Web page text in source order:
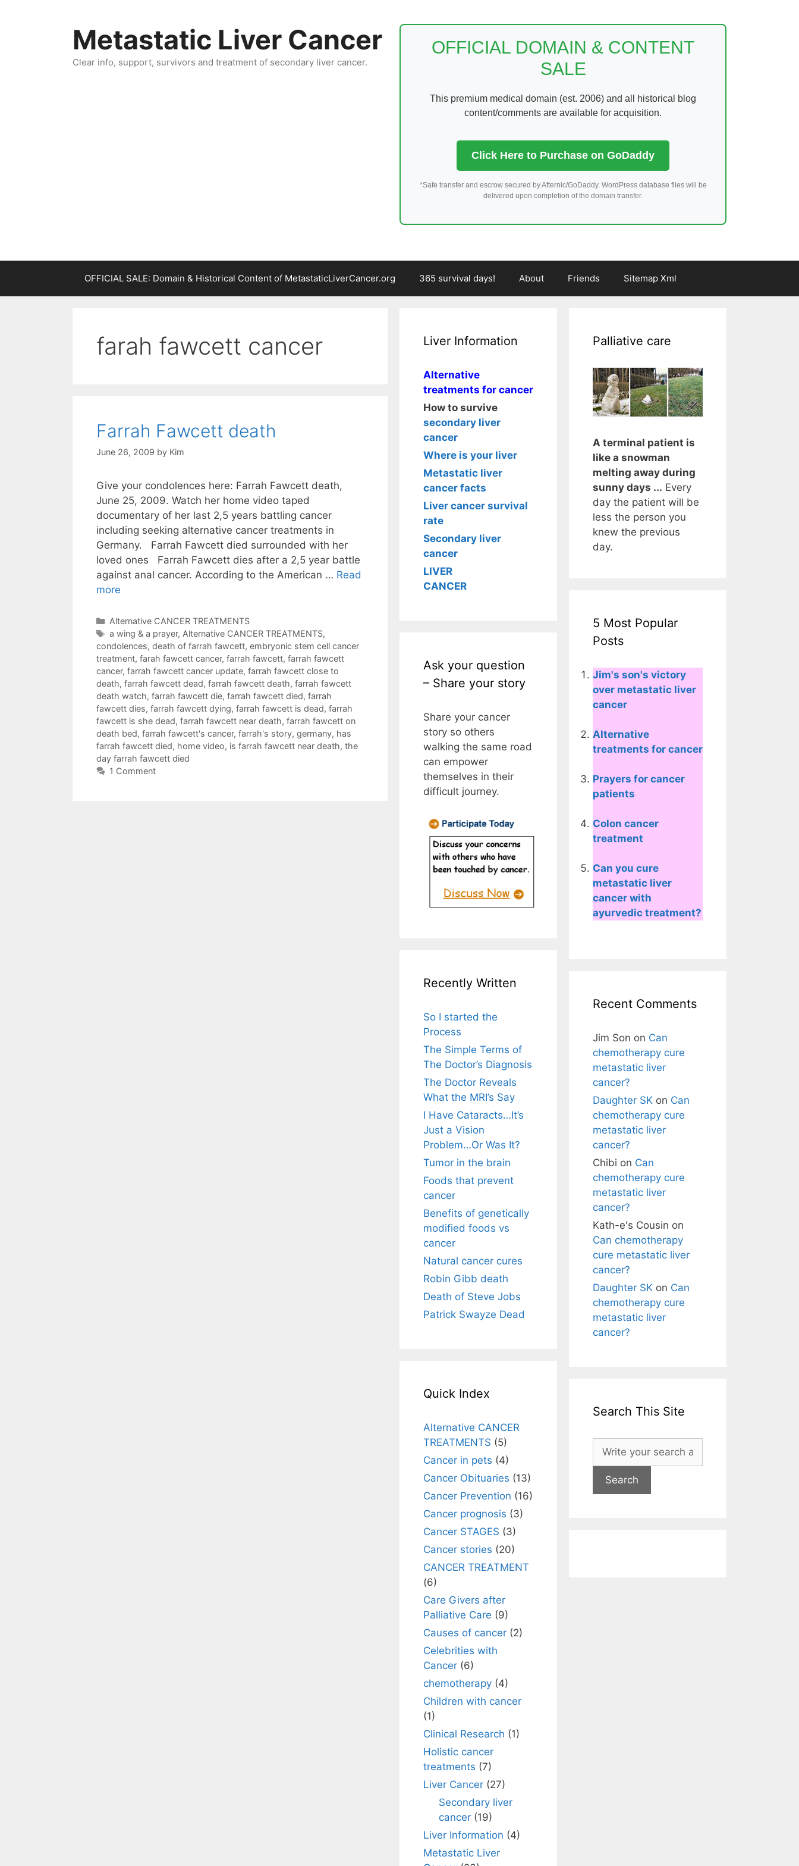
OFFICIAL DOMAIN & CONTENT
SALE
This premium medical domain (est. 2006) and all historical blog
content/comments are available for acquisition.
Click Here to Purchase on GoDaddy
*Safe transfer and escrow secured by Afternic/GoDaddy. WordPress database files will be
delivered upon completion of the domain transfer.
Metastatic Liver Cancer
Clear info, support, survivors and treatment of secondary liver cancer.
OFFICIAL SALE: Domain & Historical Content of MetastaticLiverCancer.org 365 survival days! About Friends Sitemap Xml
farah fawcett cancer
Farrah Fawcett death
June 26, 2009 by Kim
Give your condolences here: Farrah Fawcett death,
June 25, 2009. Watch her home video taped
documentary of her last 2,5 years battling cancer
including seeking alternative cancer treatments in
Germany. Farrah Fawcett died surrounded with her
loved ones Farrah Fawcett dies after a 2,5 year battle
against anal cancer. According to the American … Read
more
Categories
Alternative CANCER TREATMENTS
Tags
a wing & a prayer, Alternative CANCER TREATMENTS,
condolences, death of farrah fawcett, embryonic stem cell cancer
treatment, farah fawcett cancer, farrah fawcett, farrah fawcett
cancer, farrah fawcett cancer update, farrah fawcett close to
death, farrah fawcett dead, farrah fawcett death, farrah fawcett
death watch, farrah fawcett die, farrah fawcett died, farrah
fawcett dies, farrah fawcett dying, farrah fawcett is dead, farrah
fawcett is she dead, farrah fawcett near death, farrah fawcett on
death bed, farrah fawcett's cancer, farrah's story, germany, has
farrah fawcett died, home video, is farrah fawcett near death, the
day farrah fawcett died
1 Comment
Liver Information
Alternative
treatments for cancer
How to survive
secondary liver
cancer
Where is your liver
Metastatic liver
cancer facts
Liver cancer survival
rate
Secondary liver
cancer
LIVER
CANCER
Ask your question
– Share your story
Share your cancer
story so others
walking the same road
can empower
themselves in their
difficult journey.
Recently Written
So I started the
Process
The Simple Terms of
The Doctor’s Diagnosis
The Doctor Reveals
What the MRI’s Say
I Have Cataracts…It’s
Just a Vision
Problem…Or Was It?
Tumor in the brain
Foods that prevent
cancer
Benefits of genetically
modified foods vs
cancer
Natural cancer cures
Robin Gibb death
Death of Steve Jobs
Patrick Swayze Dead
Quick Index
Alternative CANCER
TREATMENTS (5)
Cancer in pets (4)
Cancer Obituaries (13)
Cancer Prevention (16)
Cancer prognosis (3)
Cancer STAGES (3)
Cancer stories (20)
CANCER TREATMENT
(6)
Care Givers after
Palliative Care (9)
Causes of cancer (2)
Celebrities with
Cancer (6)
chemotherapy (4)
Children with cancer
(1)
Clinical Research (1)
Holistic cancer
treatments (7)
Liver Cancer (27)
Secondary liver
cancer(19)
Liver Information (4)
Metastatic Liver
Palliative care
A terminal patient is
like a snowman
melting away during
sunny days ... Every
day the patient will be
less the person you
knew the previous
day.
5 Most Popular
Posts
Jim's son's victory
over metastatic liver
cancer
Alternative
treatments for cancer
Prayers for cancer
patients
Colon cancer
treatment
Can you cure
metastatic liver
cancer with
ayurvedic treatment?
Recent Comments
Jim Son on Can
chemotherapy cure
metastatic liver
cancer?
Daughter SK on Can
chemotherapy cure
metastatic liver
cancer?
Chibi on Can
chemotherapy cure
metastatic liver
cancer?
Kath-e's Cousin on
Can chemotherapy
cure metastatic liver
cancer?
Daughter SK on Can
chemotherapy cure
metastatic liver
cancer?
Search This Site